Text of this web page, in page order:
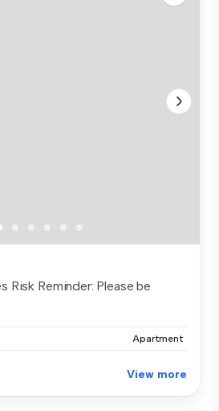
Risk Reminder: Please be
Apartment
View more